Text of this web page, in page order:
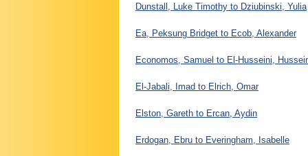
Dunstall, Luke Timothy to Dziubinski, Yulia
Ea, Peksung Bridget to Ecob, Alexander
Economos, Samuel to El-Husseini,
El-Jabali, Imad to Elrich, Omar
Elston, Gareth to Ercan, Aydin
Erdogan, Ebru to Everingham, Isabelle